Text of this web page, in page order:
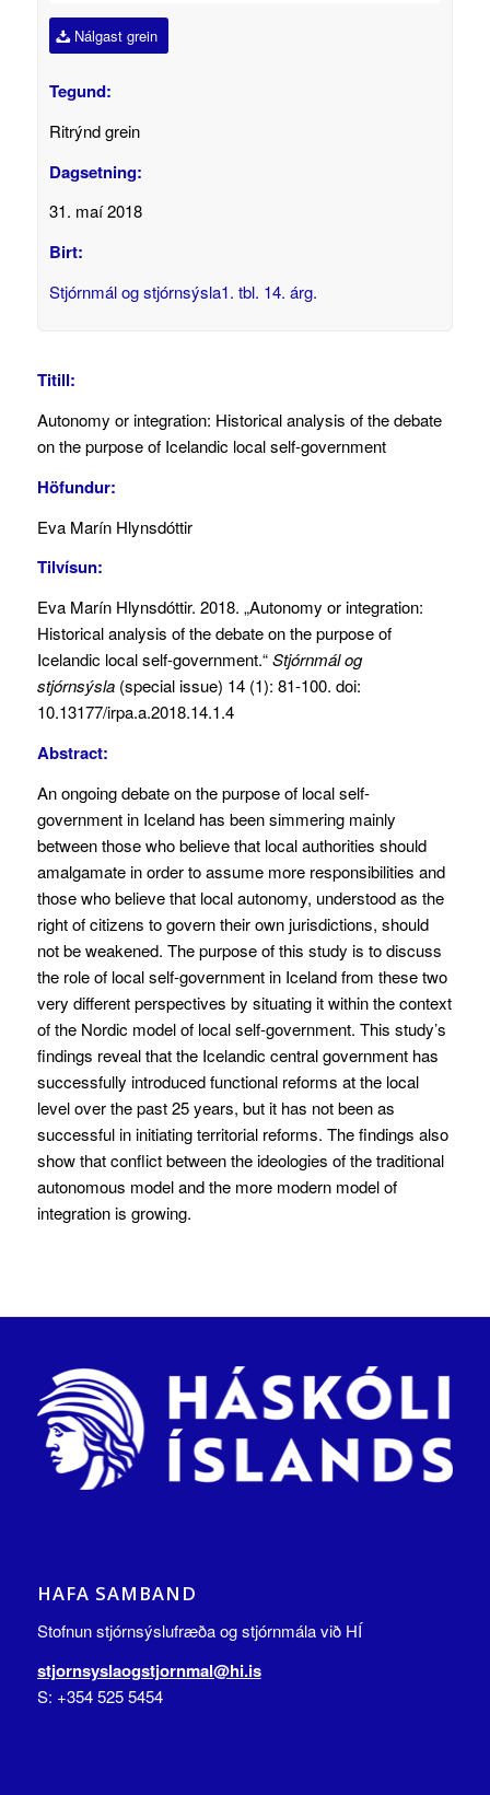
Nálgast grein
Tegund:
Ritrýnd grein
Dagsetning:
31. maí 2018
Birt:
Stjórnmál og stjórnsýsla1. tbl. 14. árg.
Titill:
Autonomy or integration: Historical analysis of the debate
on the purpose of Icelandic local self-government
Höfundur:
Eva Marín Hlynsdóttir
Tilvísun:
Eva Marín Hlynsdóttir. 2018. „Autonomy or integration:
Historical analysis of the debate on the purpose of
Icelandic local self-government.“Stjórnmál og
stjórnsýsla(special issue) 14 (1): 81-100. doi:
10.13177/irpa.a.2018.14.1.4
Abstract:
An ongoing debate on the purpose of local self-
government in Iceland has been simmering mainly
between those who believe that local authorities should
amalgamate in order to assume more responsibilities and
those who believe that local autonomy, understood as the
right of citizens to govern their own jurisdictions, should
not be weakened. The purpose of this study is to discuss
the role of local self-government in Iceland from these two
very different perspectives by situating it within the context
of the Nordic model of local self-government. This study’s
findings reveal that the Icelandic central government has
successfully introduced functional reforms at the local
level over the past 25 years, but it has not been as
successful in initiating territorial reforms. The findings also
show that conflict between the ideologies of the traditional
autonomous model and the more modern model of
integration is growing.
HAFA SAMBAND
Stofnun stjórnsýslufræða og stjórnmála við HÍ
stjornsyslaogstjornmal@hi.is
S: +354 525 5454